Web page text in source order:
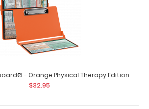
- Blue Physical Therapy Edition
$32.95
- Blue Physical Therapy Edition
is a one-of-a-kind patented f..
- Orange Physical Therapy Edition
$32.95